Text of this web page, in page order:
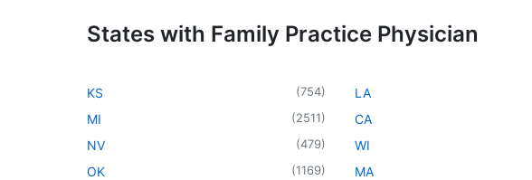
States with Family Practice Physician
KS (754)
MI (2511)
NV (479)
OK (1169)
LA
CA
WI
MA